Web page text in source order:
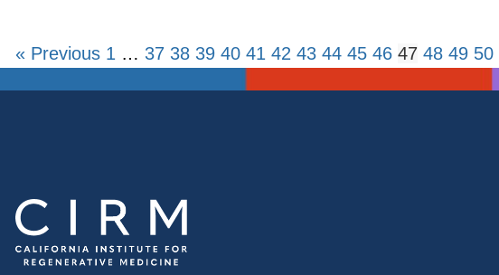
« Previous 1 … 37 38 39 40 41 42 43 44 45 46 47 48 49 50